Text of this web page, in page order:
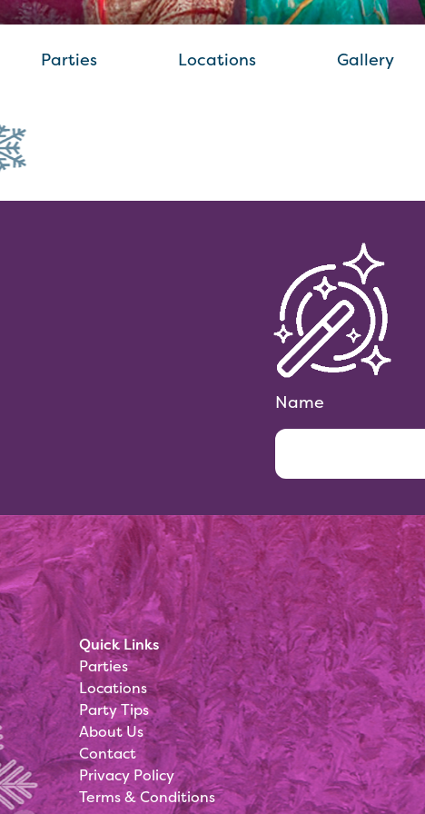
Parties Locations Gallery
Name
Quick Links
Parties
Locations
Party Tips
About Us
Contact
Privacy Policy
Terms & Conditions